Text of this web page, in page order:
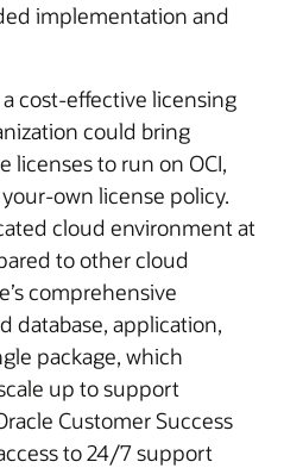
implementation and
cost-effective licensing
could bring
licenses to run on OCI,
own license policy.
cloud environment at
to other cloud
comprehensive
database, application,
package, which
up to support
Customer Success
to 24/7 support